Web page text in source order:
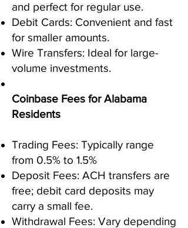
and perfect for regular use.
Debit Cards: Convenient and fast
for smaller amounts.
Wire Transfers: Ideal for large-
volume investments.
Coinbase Fees for Alabama
Residents
Trading Fees: Typically range
from 0.5% to 1.5%
Deposit Fees: ACH transfers are
free; debit card deposits may
carry a small fee.
Withdrawal Fees: Vary depending